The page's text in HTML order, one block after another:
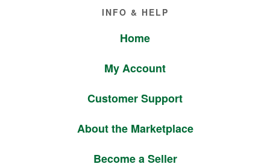
INFO & HELP
Home
My Account
Customer Support
About the Marketplace
Become a Seller